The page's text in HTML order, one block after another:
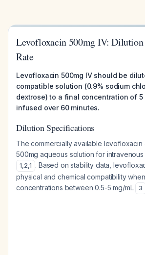
Levofloxacin 500mg IV:
Rate
Levofloxacin 500mg IV should be
compatible solution (0.9% sodium
dextrose) to a final concentration of 5
infused over 60 minutes.
Dilution Specifications
The commercially available levofloxacin
500mg aqueous solution for intravenous
1,2,1 . Based on stability data,
physical and chemical compatibility
concentrations between 0.5-5 mg/mL
3